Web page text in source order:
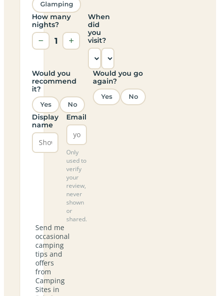
Glamping
How many
nights?
− 1 +
When
did
you
visit?
Would you
recommend
it?
Yes No
Would you go
again?
Yes No
Display
name
Email
Only
used to
verify
your
review,
never
shown
or
shared.
Send me
occasional
camping
tips and
offers
from
Camping
Sites in